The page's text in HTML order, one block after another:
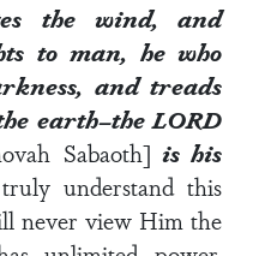
the wind, and
to man, he who
and treads
earth–the LORD
Sabaoth] is his
understand this
never view Him the